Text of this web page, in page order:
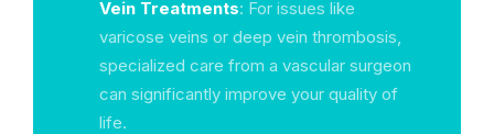
Vein Treatments: For issues like
varicose veins or deep vein thrombosis,
specialized care from a vascular surgeon
can significantly improve your quality of
life.